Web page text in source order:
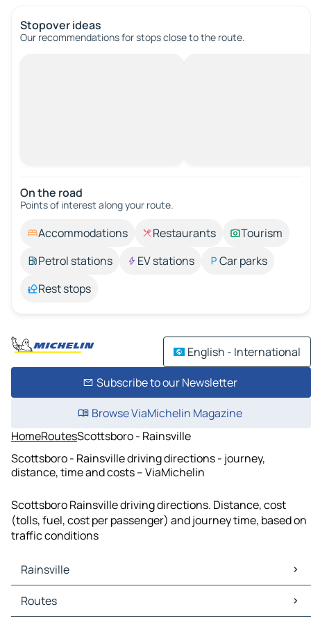
Stopover ideas
Our recommendations for stops close to the route.
On the road
Points of interest along your route.
Accommodations Restaurants
Tourism
Petrol stations
EV stations
Car parks
Rest stops
English - International
Subscribe to our Newsletter
Browse ViaMichelin Magazine
HomeRoutesScottsboro - Rainsville
Scottsboro - Rainsville driving directions - journey,
distance, time and costs – ViaMichelin
Scottsboro Rainsville driving directions. Distance, cost
(tolls, fuel, cost per passenger) and journey time, based on
traffic conditions
Rainsville
Rainsville Maps
Rainsville Traffic
Routes